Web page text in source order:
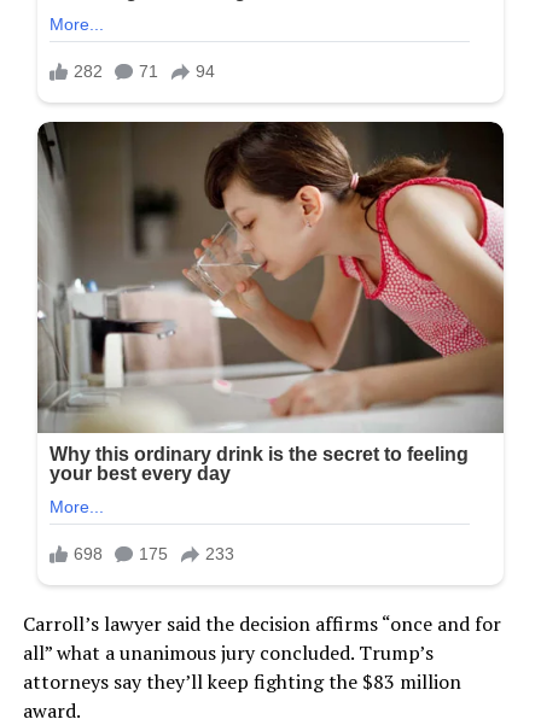
Carroll’s lawyer said the decision affirms “once and for
all” what a unanimous jury concluded. Trump’s
attorneys say they’ll keep fighting the $83 million
award.